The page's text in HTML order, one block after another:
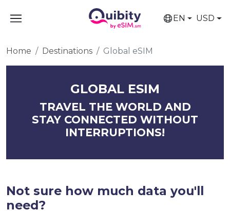
EN USD
Home Destinations Global eSIM
GLOBAL ESIM
TRAVEL THE WORLD AND
STAY CONNECTED WITHOUT
INTERRUPTIONS!
Not sure how much data you'll
need?